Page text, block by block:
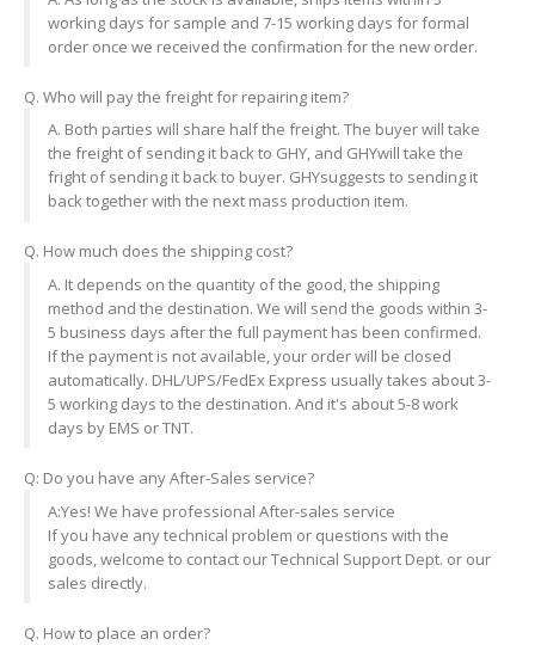
working days for sample and 7-15 working days for formal
order once we received the confirmation for the new order.
Q. Who will pay the freight for repairing item?
A. Both parties will share half the freight. The buyer will take
the freight of sending it back to GHY, and GHYwill take the
fright of sending it back to buyer. GHYsuggests to sending it
back together with the next mass production item.
Q. How much does the shipping cost?
A. It depends on the quantity of the good, the shipping
method and the destination. We will send the goods within 3-
5 business days after the full payment has been confirmed.
If the payment is not available, your order will be closed
automatically. DHL/UPS/FedEx Express usually takes about 3-
5 working days to the destination. And it's about 5-8 work
days by EMS or TNT.
Q: Do you have any After-Sales service?
A:Yes! We have professional After-sales service
If you have any technical problem or questions with the
goods, welcome to contact our Technical Support Dept. or our
sales directly.
Q. How to place an order?